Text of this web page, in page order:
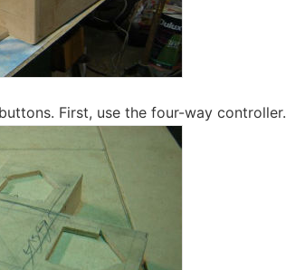
First, use the four-way controller.